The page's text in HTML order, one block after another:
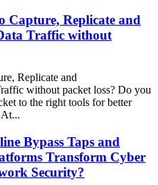
Capture, Replicate and
Traffic without
Replicate and
without packet loss? Do you
to the right tools for better
Bypass Taps and
Transform Cyber
Security?